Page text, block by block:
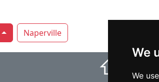
We
We
Naperville
⇧